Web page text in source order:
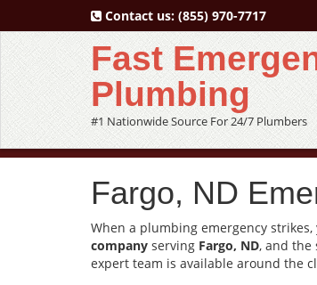
Contact us: (855) 970-7717
Fast
Plumbing
#1 Nationwide Source For 24/7 Plumbers
Fargo, ND
When a plumbing emergency
company serving Fargo, ND, and the
expert team is available around the